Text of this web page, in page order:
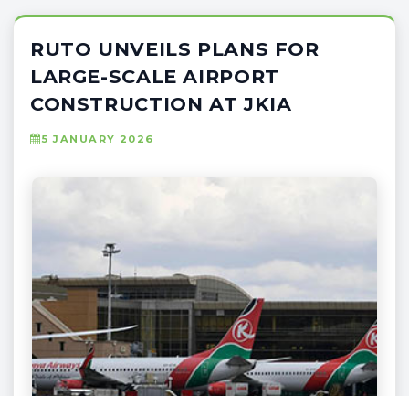
RUTO UNVEILS PLANS FOR
LARGE-SCALE AIRPORT
CONSTRUCTION AT JKIA
5 JANUARY 2026